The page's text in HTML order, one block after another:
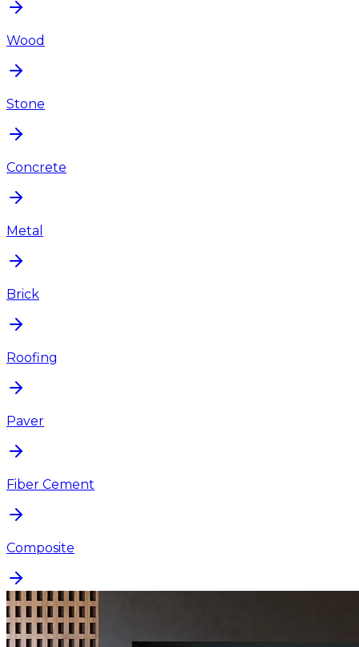
Wood
Stone
Concrete
Metal
Brick
Roofing
Paver
Fiber Cement
Composite